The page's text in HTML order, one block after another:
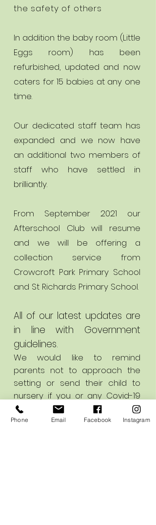
the safety of others
In addition the baby room (Little
Eggs room) has been
refurbished, updated and now
caters for 15 babies at any one
time.
Our dedicated staff team has
expanded and we now have
an additional two members of
staff who have settled in
brilliantly.
From September 2021 our
Afterschool Club will resume
and we will be offering a
collection service from
Crowcroft Park Primary School
and St Richards Primary School.
All of our latest updates are
in line with Government
guidelines.
We would like to remind
parents not to approach the
setting or send their child to
nursery if you or any Covid-19
symptoms.
Phone Email Facebook Instagram